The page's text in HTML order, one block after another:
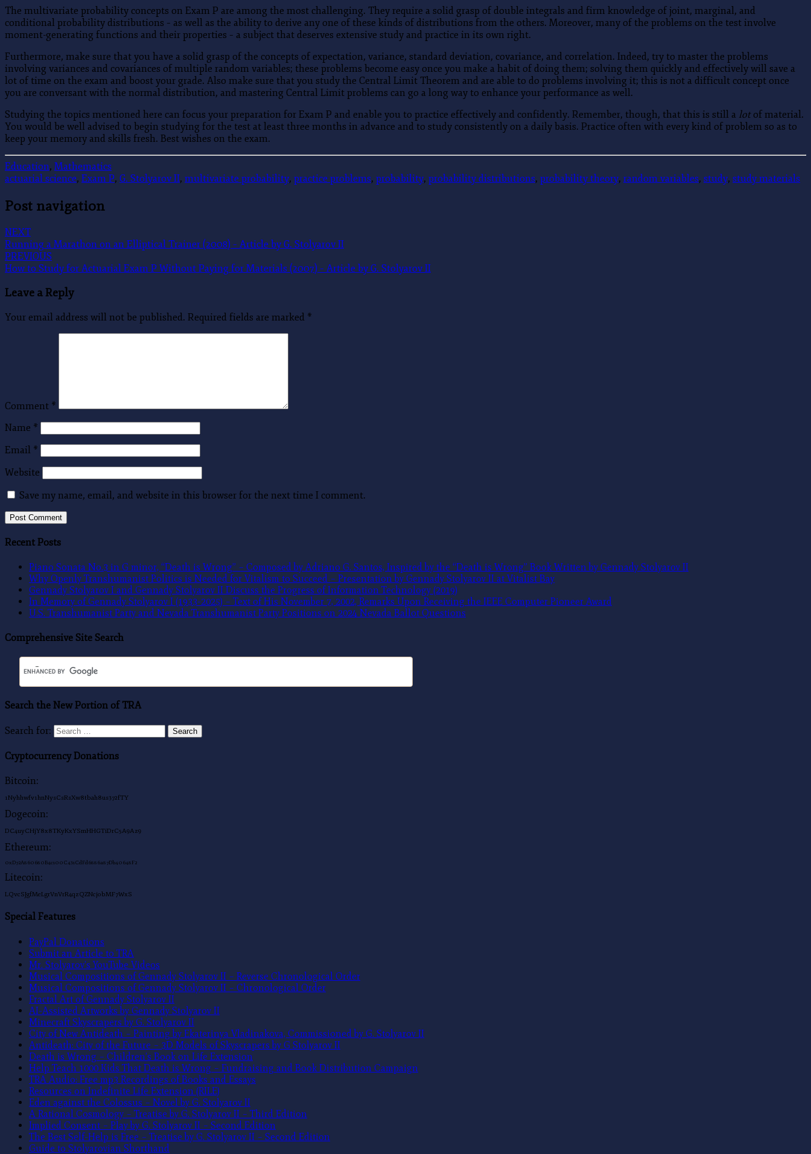
The multivariate probability concepts on Exam P are among the most challenging. They require a solid grasp of double integrals and firm knowledge of joint, marginal, and
conditional probability distributions – as well as the ability to derive any one of these kinds of distributions from the others. Moreover, many of the problems on the test involve
moment-generating functions and their properties – a subject that deserves extensive study and practice in its own right.
Furthermore, make sure that you have a solid grasp of the concepts of expectation, variance, standard deviation, covariance, and correlation. Indeed, try to master the problems
involving variances and covariances of multiple random variables; these problems become easy once you make a habit of doing them; solving them quickly and effectively will save a
lot of time on the exam and boost your grade. Also make sure that you study the Central Limit Theorem and are able to do problems involving it; this is not a difficult concept once
you are conversant with the normal distribution, and mastering Central Limit problems can go a long way to enhance your performance as well.
Studying the topics mentioned here can focus your preparation for Exam P and enable you to practice effectively and confidently. Remember, though, that this is still a lotof material.
You would be well advised to begin studying for the test at least three months in advance and to study consistently on a daily basis. Practice often with every kind of problem so as to
keep your memory and skills fresh. Best wishes on the exam.
Education, Mathematics
actuarial science, Exam P, G. Stolyarov II, multivariate probability, practice problems, probability, probability distributions, probability theory, random variables, study, study materials
Post navigation
NEXT
Running a Marathon on an Elliptical Trainer (2008) – Article by G. Stolyarov II
PREVIOUS
How to Study for Actuarial Exam P Without Paying for Materials (2007) – Article by G. Stolyarov II
Leave a Reply
Your email address will not be published. Required fields are marked *
Comment *
Name *
Email *
Website
Save my name, email, and website in this browser for the next time I comment.
Recent Posts
Piano Sonata No.3 in G minor, “Death is Wrong” – Composed by Adriano G. Santos, Inspired by the “Death is Wrong” Book Written by Gennady Stolyarov II
Why Openly Transhumanist Politics is Needed for Vitalism to Succeed – Presentation by Gennady Stolyarov II at Vitalist Bay
Gennady Stolyarov I and Gennady Stolyarov II Discuss the Progress of Information Technology (2019)
In Memory of Gennady Stolyarov I (1933-2025) – Text of His November 7, 2002, Remarks Upon Receiving the IEEE Computer Pioneer Award
U.S. Transhumanist Party and Nevada Transhumanist Party Positions on 2024 Nevada Ballot Questions
Comprehensive Site Search
Search the New Portion of TRA
Search for: Search
Cryptocurrency Donations
Bitcoin:
1Nyhhwfv1hnNysCsRsXw8tbah8us372fTY
Dogecoin:
DC4uyCHjY8x8TKyKxYSmHHGTiDrC5A9Az9
Ethereum:
0xD72A860680B4c100C431CdFd6886a87Db40648F2
Litecoin:
LQvcSJgfMeLgrVnVrR4qzQZNcjobMF7WxS
Special Features
PayPal Donations
Submit an Article to TRA
Mr. Stolyarov’s YouTube Videos
Musical Compositions of Gennady Stolyarov II – Reverse Chronological Order
Musical Compositions of Gennady Stolyarov II – Chronological Order
Fractal Art of Gennady Stolyarov II
AI-Assisted Artworks by Gennady Stolyarov II
Minecraft Skyscrapers by G. Stolyarov II
City of New Antideath – Painting by Ekaterinya Vladinakova, Commissioned by G. Stolyarov II
Antideath: City of the Future – 3D Models of Skyscrapers by G Stolyarov II
Death is Wrong – Children’s Book on Life Extension
Help Teach 1000 Kids That Death is Wrong – Fundraising and Book Distribution Campaign
TRA Audio: Free mp3 Recordings of Books and Essays
Resources on Indefinite Life Extension (RILE)
Eden against the Colossus – Novel by G. Stolyarov II
A Rational Cosmology – Treatise by G. Stolyarov II – Third Edition
Implied Consent – Play by G. Stolyarov II – Second Edition
The Best Self-Help is Free – Treatise by G. Stolyarov II – Second Edition
Guide to Stolyarovian Shorthand